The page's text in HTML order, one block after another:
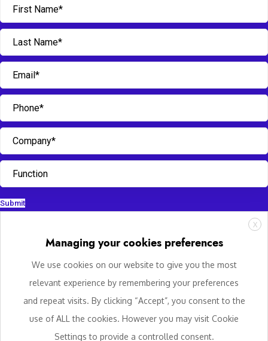
Submit
X
Managing your cookies preferences
We use cookies on our website to give you the most
relevant experience by remembering your preferences
and repeat visits. By clicking “Accept”, you consent to the
use of ALL the cookies. However you may visit Cookie
Settings to provide a controlled consent.